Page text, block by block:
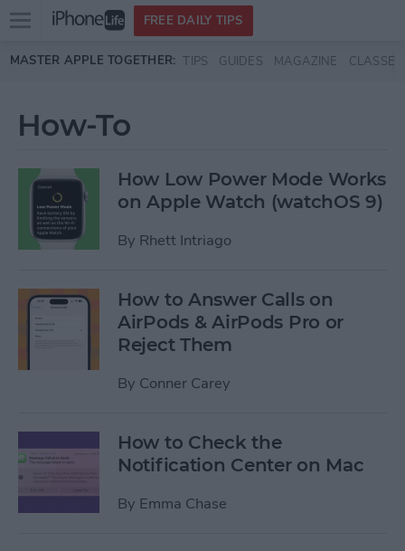
Skip to main content
Open
menu
FREE DAILY TIPS
MASTER APPLE TOGETHER: TIPS GUIDES MAGAZINE CLASSES
How-To
How Low Power Mode Works
on Apple Watch (watchOS 9)
By Rhett Intriago
How to Answer Calls on
AirPods & AirPods Pro or
Reject Them
By Conner Carey
How to Check the
Notification Center on Mac
By Emma Chase